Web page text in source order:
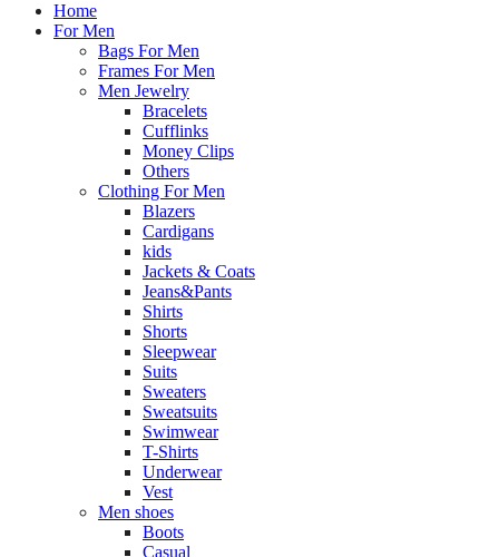
Home
For Men
Bags For Men
Frames For Men
Men Jewelry
Bracelets
Cufflinks
Money Clips
Others
Clothing For Men
Blazers
Cardigans
kids
Jackets & Coats
Jeans&Pants
Shirts
Shorts
Sleepwear
Suits
Sweaters
Sweatsuits
Swimwear
T-Shirts
Underwear
Vest
Men shoes
Boots
Casual